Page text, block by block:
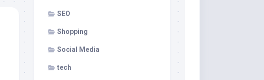
SEO
Shopping
Social Media
tech